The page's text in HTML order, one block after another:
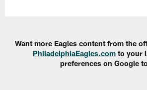
Want more Eagles content from the
PhiladelphiaEagles.com to your
preferences on Google